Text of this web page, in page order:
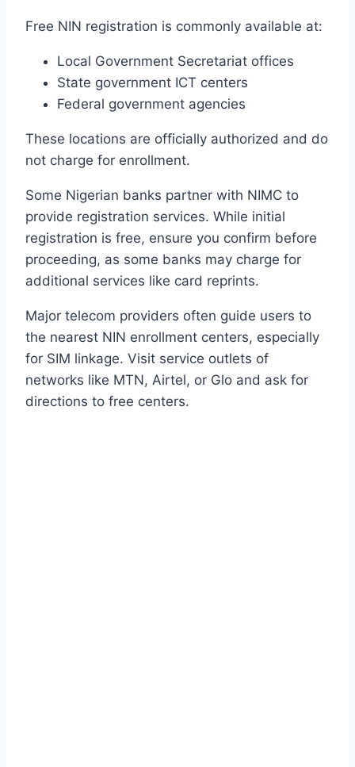
Free NIN registration is commonly available at:
Local Government Secretariat offices
State government ICT centers
Federal government agencies
These locations are officially authorized and do
not charge for enrollment.
Some Nigerian banks partner with NIMC to
provide registration services. While initial
registration is free, ensure you confirm before
proceeding, as some banks may charge for
additional services like card reprints.
Major telecom providers often guide users to
the nearest NIN enrollment centers, especially
for SIM linkage. Visit service outlets of
networks like MTN, Airtel, or Glo and ask for
directions to free centers.